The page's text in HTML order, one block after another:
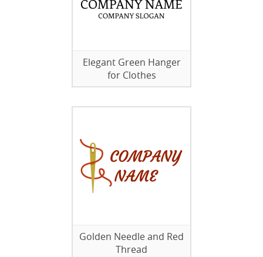
Elegant Green Hanger
for Clothes
Golden Needle and Red
Thread